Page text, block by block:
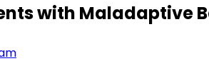
with Maladaptive